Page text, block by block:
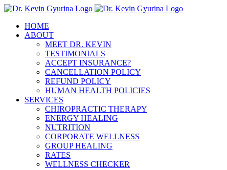
Skip
contentHOME
ABOUT
MEET DR. KEVIN
TESTIMONIALS
ACCEPT INSURANCE?
CANCELLATION POLICY
REFUND POLICY
HUMAN HEALTH POLICIES
SERVICES
CHIROPRACTIC THERAPY
ENERGY HEALING
NUTRITION
CORPORATE WELLNESS
GROUP HEALING
RATES
WELLNESS CHECKER